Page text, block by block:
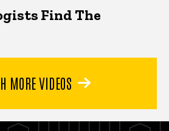
Find The
MORE VIDEOS